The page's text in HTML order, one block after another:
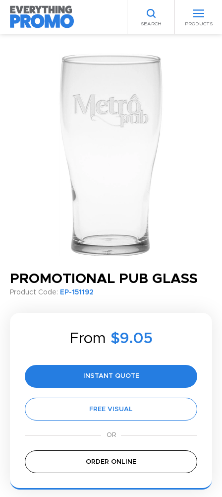
SEARCH PRODUCTS
PROMOTIONAL PUB GLASS
Product Code: EP-151192
From $9.05
INSTANT QUOTE
FREE VISUAL
ORDER ONLINE